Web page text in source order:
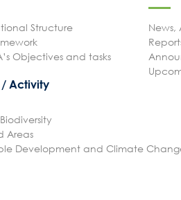
Structure
Objectives and tasks
News,
/ Activity
Areas
Development and Climate